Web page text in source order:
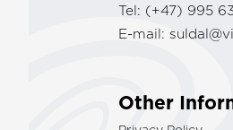
Tel: (+47) 995
E-mail:
Other